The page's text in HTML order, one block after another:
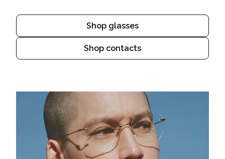
Shop glasses
Shop contacts